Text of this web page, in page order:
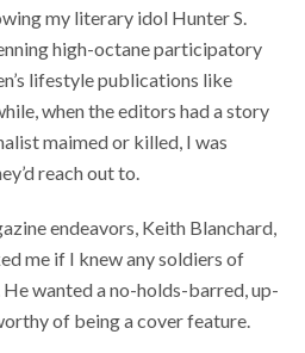
my literary idol Hunter S.
high-octane participatory
lifestyle publications like
when the editors had a story
maimed or killed, I was
reach out to.
endeavors, Keith Blanchard,
me if I knew any soldiers of
wanted a no-holds-barred, up-
of being a cover feature.